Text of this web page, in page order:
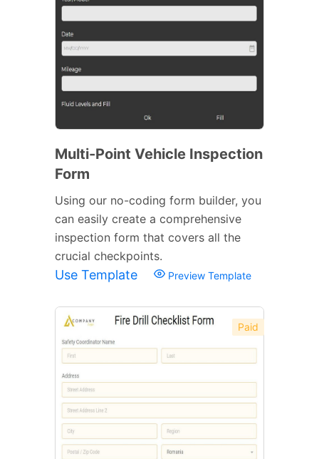
Multi-Point Vehicle Inspection
Form
Using our no-coding form builder, you
can easily create a comprehensive
inspection form that covers all the
crucial checkpoints.
Use Template Preview Template
Paid